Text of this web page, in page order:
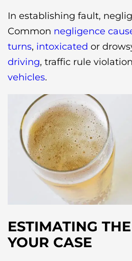
In establishing fault,
Common negligence
turns, intoxicated or
driving, traffic rule
vehicles.
ESTIMATING
YOUR CASE